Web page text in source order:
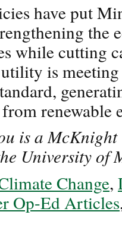
have put
the
while cutting
is meeting
renewable
is a
University of
Change,
Op-Ed Articles